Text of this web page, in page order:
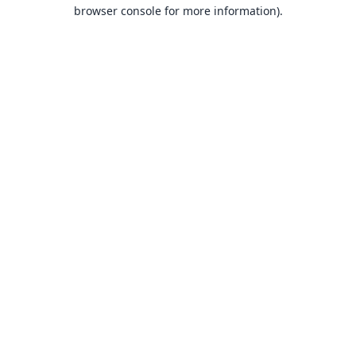
browser console for more information).